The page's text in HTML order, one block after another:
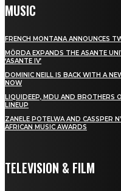
MUSIC
FRENCH MONTANA ANNOUNCES
MÖRDA EXPANDS THE ASANTE
‘ASANTE IV’
DOMINIC NEILL IS BACK WITH A
NOW
LIQUIDEEP, MDU AND BROTHERS
LINEUP
ZANELE POTELWA AND CASSPER
AFRICAN MUSIC AWARDS
TELEVISION & FILM